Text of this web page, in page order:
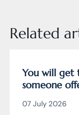
Related
You will get
someone
07 July 2026